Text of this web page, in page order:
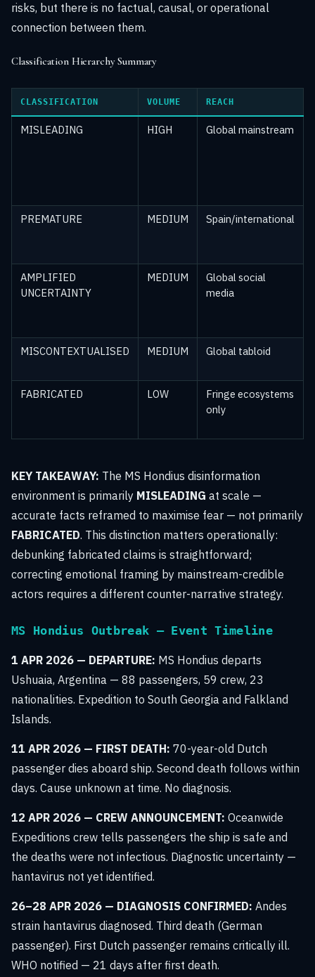
risks, but there is no factual, causal, or operational
connection between them.
Classification Hierarchy Summary
CLASSIFICATION VOLUME REACH
MISLEADING HIGH Global mainstream
PREMATURE MEDIUM Spain/international
AMPLIFIED
UNCERTAINTY
MEDIUM
Global social
media
MISCONTEXTUALISED MEDIUM Global tabloid
FABRICATED LOW
Fringe ecosystems
only
KEY TAKEAWAY: The MS Hondius disinformation
environment is primarily MISLEADING at scale —
accurate facts reframed to maximise fear — not primarily
FABRICATED. This distinction matters operationally:
debunking fabricated claims is straightforward;
correcting emotional framing by mainstream-credible
actors requires a different counter-narrative strategy.
MS Hondius Outbreak — Event Timeline
1 APR 2026 — DEPARTURE: MS Hondius departs
Ushuaia, Argentina — 88 passengers, 59 crew, 23
nationalities. Expedition to South Georgia and Falkland
Islands.
11 APR 2026 — FIRST DEATH: 70-year-old Dutch
passenger dies aboard ship. Second death follows within
days. Cause unknown at time. No diagnosis.
12 APR 2026 — CREW ANNOUNCEMENT: Oceanwide
Expeditions crew tells passengers the ship is safe and
the deaths were not infectious. Diagnostic uncertainty —
hantavirus not yet identified.
26–28 APR 2026 — DIAGNOSIS CONFIRMED: Andes
strain hantavirus diagnosed. Third death (German
passenger). First Dutch passenger remains critically ill.
WHO notified — 21 days after first death.